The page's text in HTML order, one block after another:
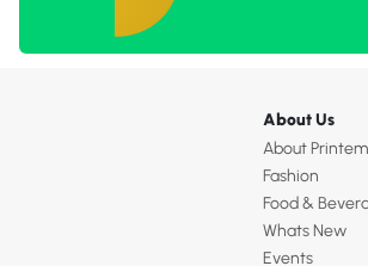
About Us
About
Fashion
Food &
Whats New
Events